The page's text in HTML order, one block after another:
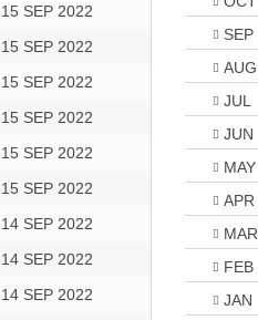
15 SEP 2022
15 SEP 2022
15 SEP 2022
15 SEP 2022
15 SEP 2022
15 SEP 2022
14 SEP 2022
14 SEP 2022
14 SEP 2022
SEP
AUG
JUL
JUN
MAY
APR
MAR
FEB
JAN